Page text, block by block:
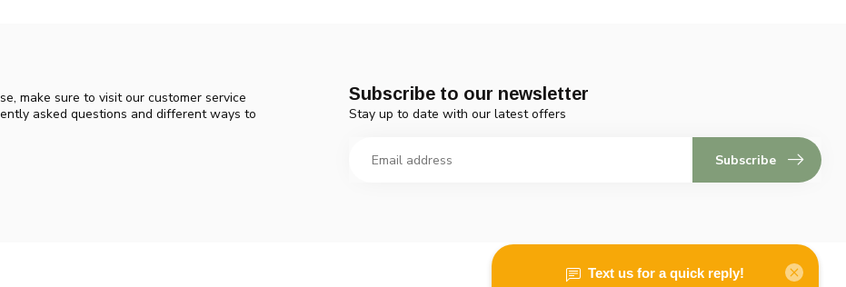
make sure to visit our customer service
asked questions and different ways to
Subscribe to our newsletter
Stay up to date with our latest offers
Subscribe